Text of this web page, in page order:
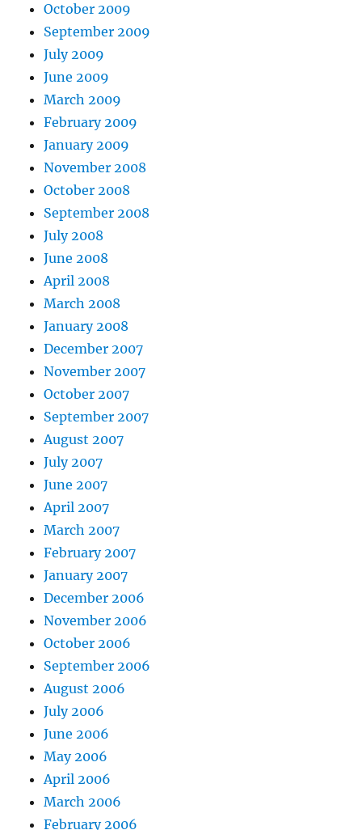
October 2009
September 2009
July 2009
June 2009
March 2009
February 2009
January 2009
November 2008
October 2008
September 2008
July 2008
June 2008
April 2008
March 2008
January 2008
December 2007
November 2007
October 2007
September 2007
August 2007
July 2007
June 2007
April 2007
March 2007
February 2007
January 2007
December 2006
November 2006
October 2006
September 2006
August 2006
July 2006
June 2006
May 2006
April 2006
March 2006
February 2006